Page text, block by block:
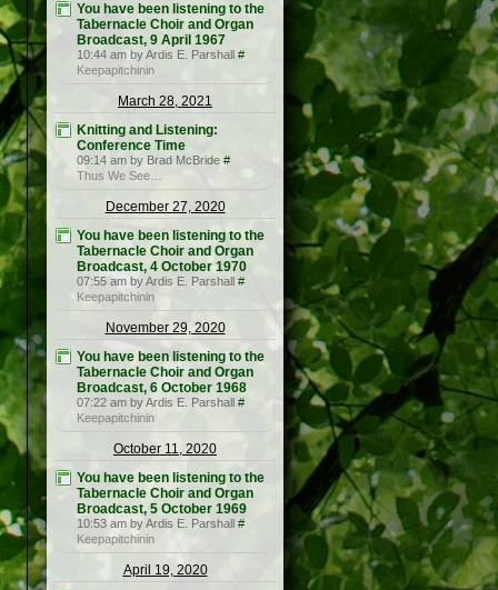
You have been listening to the
Tabernacle Choir and Organ
Broadcast, 9 April 1967
10:44 am by Ardis E. Parshall #
Keepapitchinin
March 28, 2021
Knitting and Listening:
Conference Time
09:14 am by Brad McBride #
Thus We See…
December 27, 2020
You have been listening to the
Tabernacle Choir and Organ
Broadcast, 4 October 1970
07:55 am by Ardis E. Parshall #
Keepapitchinin
November 29, 2020
You have been listening to the
Tabernacle Choir and Organ
Broadcast, 6 October 1968
07:22 am by Ardis E. Parshall #
Keepapitchinin
October 11, 2020
You have been listening to the
Tabernacle Choir and Organ
Broadcast, 5 October 1969
10:53 am by Ardis E. Parshall #
Keepapitchinin
April 19, 2020